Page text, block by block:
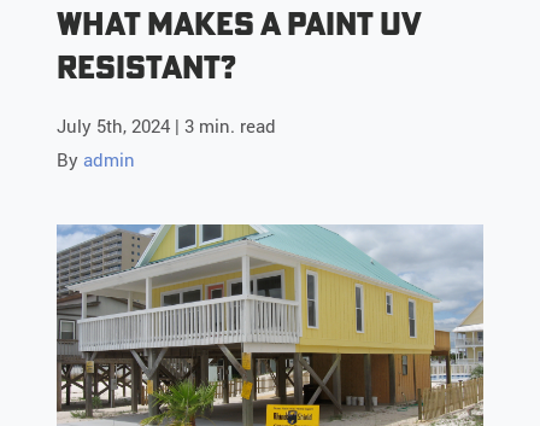
What Makes a Paint UV
Resistant?
July 5th, 2024 | 3 min. read
By admin